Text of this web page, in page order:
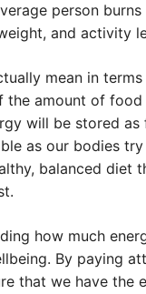
person
and activity
mean in
amount of
will be stored
as our bodies
balanced diet
how much
By paying
that we have the